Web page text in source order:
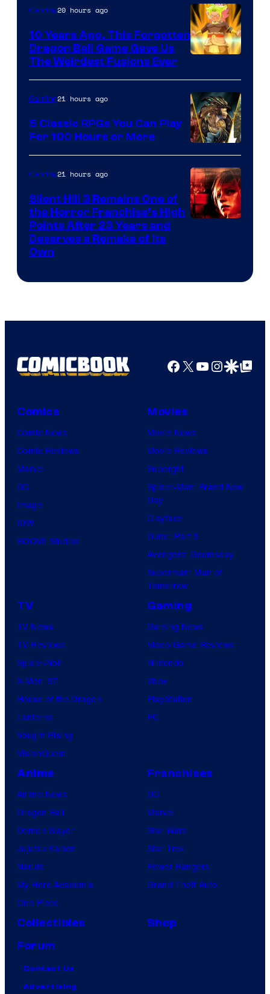
Gaming20 hours ago
10 Years Ago, This Forgotten
Dragon Ball Game Gave Us
The Weirdest Fusions Ever
Gaming21 hours ago
5 Classic RPGs You Can Play
For 100 Hours or More
Gaming21 hours ago
Silent Hill 3 Remains One of
the Horror Franchise’s High
Points After 23 Years and
Deserves a Remake of Its
Own
Facebook
X YouTube
GoogleGoogle Top
Comics
Comic News
Comic Reviews
Marvel
DC
Image
IDW
BOOM! Studios
Movies
Movie News
Movie Reviews
Supergirl
Spider-Man: Brand New
Day
Clayface
Dune: Part 3
Avengers: Doomsday
Superman: Man of
Tomorrow
TV
TV News
TV Reviews
Spider-Noir
X-Men ’97
House of the Dragon
Lanterns
Vought Rising
VisionQuest
Gaming
Gaming News
Video Game Reviews
Nintendo
Xbox
PlayStation
PC
Anime
Anime News
Dragon Ball
Demon Slayer
Jujutsu Kaisen
Naruto
My Hero Academia
One Piece
Franchises
DC
Marvel
Star Wars
Star Trek
Power Rangers
Grand Theft Auto
Collectibles
Shop
Forum
Contact Us
Advertising